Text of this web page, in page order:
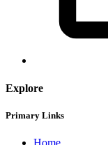
Explore
Primary Links
Home